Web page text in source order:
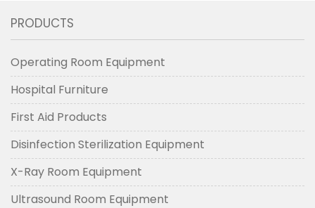
PRODUCTS
Operating Room Equipment
Hospital Furniture
First Aid Products
Disinfection Sterilization Equipment
X-Ray Room Equipment
Ultrasound Room Equipment